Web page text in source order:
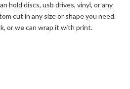
hold discs, usb drives, vinyl, or any
cut in any size or shape you need.
or we can wrap it with print.